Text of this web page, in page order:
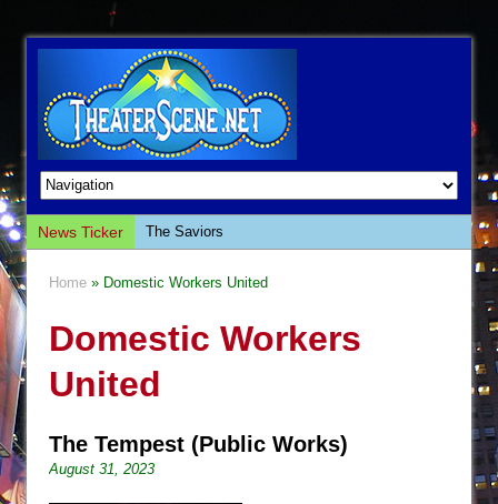
News Ticker
The Saviors
This Lime Tree Bower
The Tempest (Teatro Grattacielo)
Julius Caesar (Ensemble Shakespeare
Home » Domestic Workers United
Domestic Workers
United
The Tempest (Public Works)
August 31, 2023